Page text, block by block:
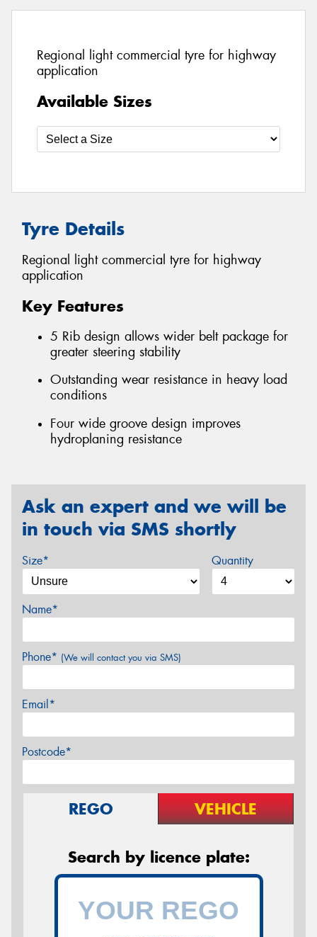
Regional light commercial tyre for highway
application
Available Sizes
Tyre Details
Regional light commercial tyre for highway
application
Key Features
5 Rib design allows wider belt package for
greater steering stability
Outstanding wear resistance in heavy load
conditions
Four wide groove design improves
hydroplaning resistance
Ask an expert and we will be
in touch via SMS shortly
Size* Quantity
Name*
Phone* (We will contact you via SMS)
Email*
Postcode*
REGO VEHICLE
Search by licence plate: